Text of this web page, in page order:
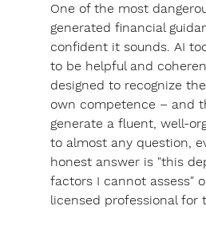
One of the most
generated financial
confident it sounds. AI
to be helpful and
designed to recognize
own competence – and
generate a fluent, well-
to almost any question,
honest answer is "this
factors I cannot assess"
licensed professional for